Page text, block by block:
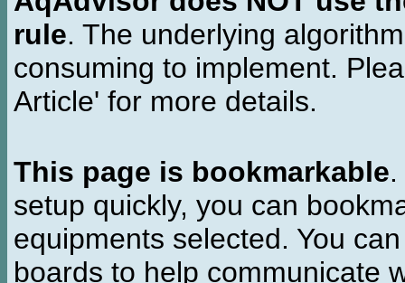
rule. The underlying
consuming to implement.
Article' for more details.
This page is bookmarkable
setup quickly, you can
equipments selected. You
boards to help communicate